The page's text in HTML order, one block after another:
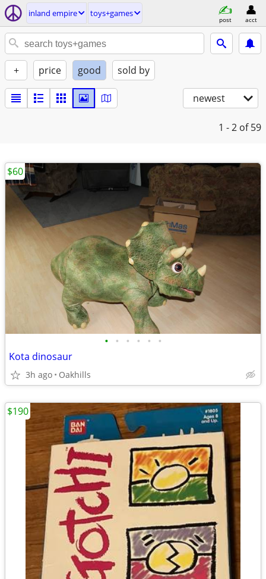
inland empire toys+games
post acct
+ price good sold by
newest
1 - 2 of 59
• • • • • •
Kota dinosaur
3h ago Oakhills
$60
$190